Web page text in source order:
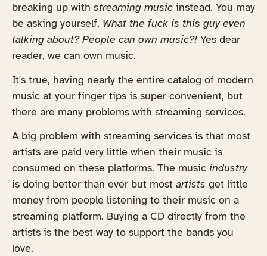
breaking up with streaming music instead. You may
be asking yourself, What the fuck is this guy even
talking about? People can own music?! Yes dear
reader, we can own music.
It's true, having nearly the entire catalog of modern
music at your finger tips is super convenient, but
there are many problems with streaming services.
A big problem with streaming services is that most
artists are paid very little when their music is
consumed on these platforms. The music industry
is doing better than ever but most artists get little
money from people listening to their music on a
streaming platform. Buying a CD directly from the
artists is the best way to support the bands you
love.